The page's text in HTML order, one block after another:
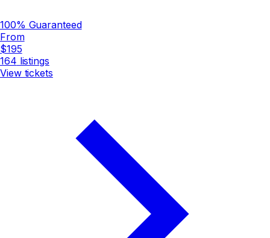
100% Guaranteed
From
$195
164 listings
View tickets